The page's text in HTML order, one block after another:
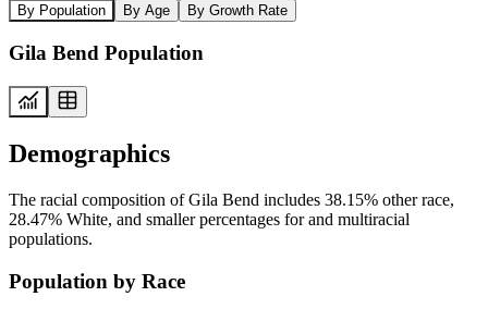
By Population By Age By Growth Rate
Gila Bend Population
Demographics
The racial composition of Gila Bend includes 38.15% other race,
28.47% White, and smaller percentages for and multiracial
populations.
Population by Race